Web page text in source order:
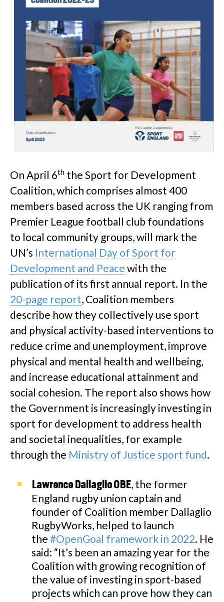
On April 6th the Sport for Development
Coalition, which comprises almost 400
members based across the UK ranging from
Premier League football club foundations
to local community groups, will mark the
UN’s International Day of Sport for
Development and Peace with the
publication of its first annual report. In the
20-page report, Coalition members
describe how they collectively use sport
and physical activity-based interventions to
reduce crime and unemployment, improve
physical and mental health and wellbeing,
and increase educational attainment and
social cohesion. The report also shows how
the Government is increasingly investing in
sport for development to address health
and societal inequalities, for example
through the Ministry of Justice sport fund.
Lawrence Dallaglio OBE, the former
England rugby union captain and
founder of Coalition member Dallaglio
RugbyWorks, helped to launch
the #OpenGoal framework in 2022. He
said: “It’s been an amazing year for the
Coalition with growing recognition of
the value of investing in sport-based
projects which can prove how they can